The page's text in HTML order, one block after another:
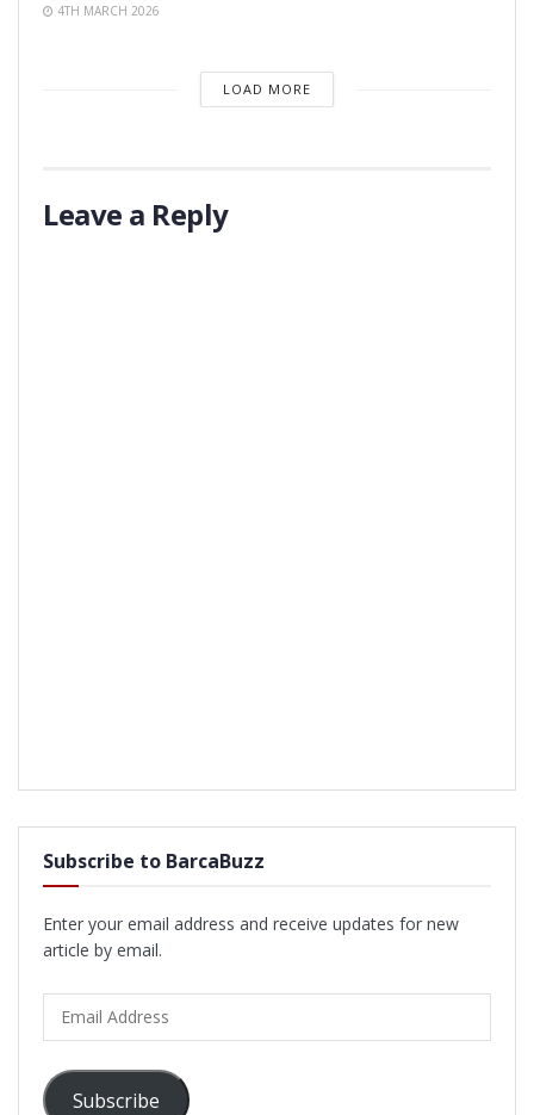
4TH MARCH 2026
LOAD MORE
Leave a Reply
Subscribe to BarcaBuzz
Enter your email address and receive updates for new
article by email.
Address
Subscribe